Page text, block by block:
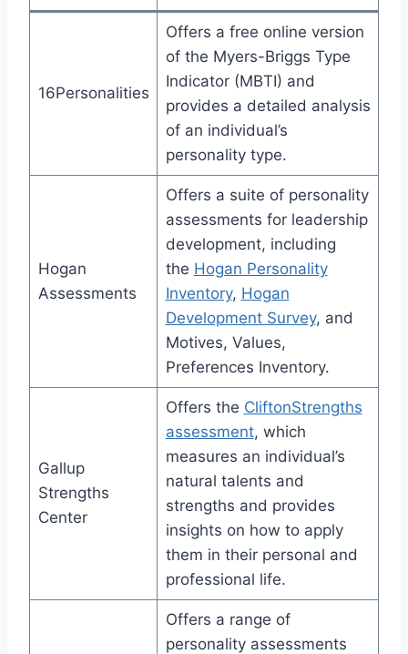
16Personalities
Offers a free online version
of the Myers-Briggs Type
Indicator (MBTI) and
provides a detailed analysis
of an individual’s
personality type.
Hogan
Assessments
Offers a suite of personality
assessments for leadership
development, including
the Hogan Personality
Inventory, Hogan
Development Survey, and
Motives, Values,
Preferences Inventory.
Gallup
Strengths
Center
Offers the CliftonStrengths
assessment, which
measures an individual’s
natural talents and
strengths and provides
insights on how to apply
them in their personal and
professional life.
Offers a range of
personality assessments